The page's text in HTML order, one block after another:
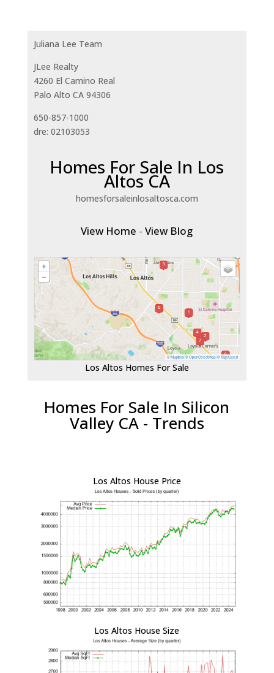
Juliana Lee Team
JLee Realty
4260 El Camino Real
Palo Alto CA 94306
650-857-1000
dre: 02103053
Homes For Sale In Los
Altos CA
homesforsaleinlosaltosca.com
View Home -View Blog
Los Altos Homes For Sale
Homes For Sale In Silicon
Valley CA - Trends
Los Altos House Price
Los Altos House Size